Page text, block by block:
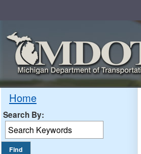
Home
Search By: